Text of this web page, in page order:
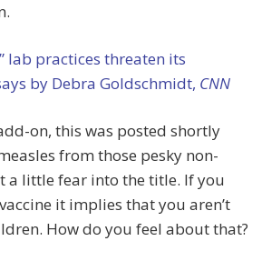
lab practices threaten its
by Debra Goldschmidt, CNN
on, this was posted shortly
from those pesky non-
a little fear into the title. If you
it implies that you aren’t
How do you feel about that?